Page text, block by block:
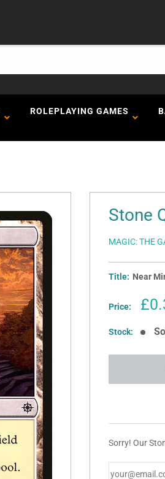
ROLEPLAYING GAMES
Stone
MAGIC: THE
Title: Near
Price:
Stock:
Sorry! Our